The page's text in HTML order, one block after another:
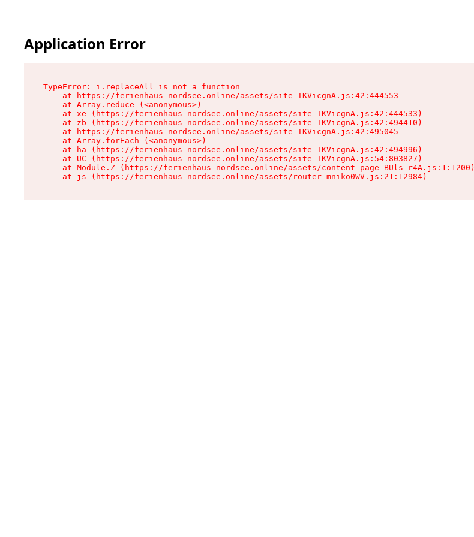
Application Error
TypeError: i.replaceAll is not a function
    at https://ferienhaus-nordsee.online/assets/site-IKVicgnA.js:42:444553
    at Array.reduce (<anonymous>)
    at xe (https://ferienhaus-nordsee.online/assets/site-IKVicgnA.js:42:444533)
    at zb (https://ferienhaus-nordsee.online/assets/site-IKVicgnA.js:42:494410)
    at https://ferienhaus-nordsee.online/assets/site-IKVicgnA.js:42:495045
    at Array.forEach (<anonymous>)
    at ha (https://ferienhaus-nordsee.online/assets/site-IKVicgnA.js:42:494996)
    at UC (https://ferienhaus-nordsee.online/assets/site-IKVicgnA.js:54:803827)
    at Module.Z (https://ferienhaus-nordsee.online/assets/content-page-BUls-r4A.js:1:1200)
    at js (https://ferienhaus-nordsee.online/assets/router-mniko0WV.js:21:12984)